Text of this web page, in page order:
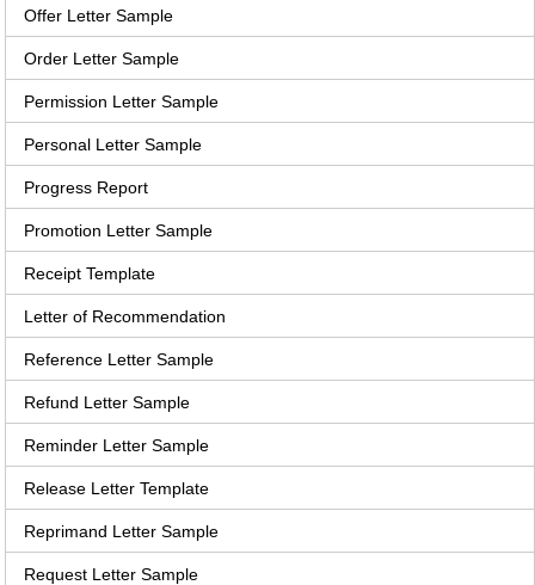
Offer Letter Sample
Order Letter Sample
Permission Letter Sample
Personal Letter Sample
Progress Report
Promotion Letter Sample
Receipt Template
Letter of Recommendation
Reference Letter Sample
Refund Letter Sample
Reminder Letter Sample
Release Letter Template
Reprimand Letter Sample
Request Letter Sample